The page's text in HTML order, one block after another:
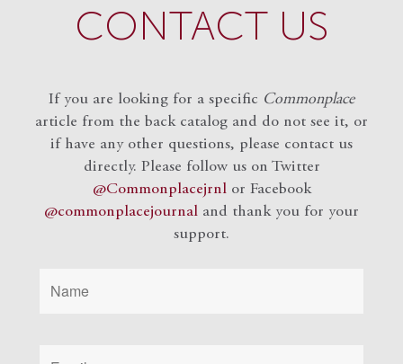
CONTACT US
If you are looking for a specific Commonplace
article from the back catalog and do not see it, or
if have any other questions, please contact us
directly. Please follow us on Twitter
@Commonplacejrnlor Facebook
@commonplacejournal and thank you for your
support.